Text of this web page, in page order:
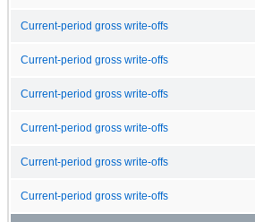
Current-period gross write-offs
Current-period gross write-offs
Current-period gross write-offs
Current-period gross write-offs
Current-period gross write-offs
Current-period gross write-offs